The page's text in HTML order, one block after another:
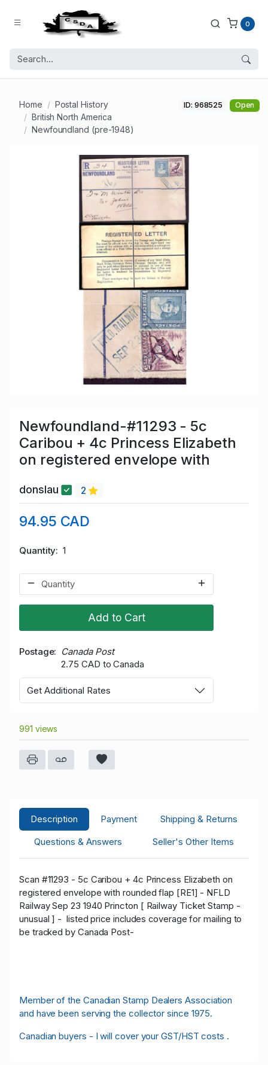
0
Home
Postal History
British North America
Newfoundland (pre-1948)
ID: 968525 Open
Newfoundland-#11293 - 5c
Caribou + 4c Princess Elizabeth
on registered envelope with
donslau 2
94.95 CAD
Quantity 1
Add to Cart
Postage
Canada Post
2.75 CAD to Canada
Get Additional Rates
991 views
Description Payment
Shipping & Returns
Questions & Answers
Seller's Other Items
Scan #11293 - 5c Caribou + 4c Princess Elizabeth on
registered envelope with rounded flap [RE1] - NFLD
Railway Sep 23 1940 Princton [ Railway Ticket Stamp -
unusual ] - listed price includes coverage for mailing to
be tracked by Canada Post-
Member of the Canadian Stamp Dealers Association
and have been serving the collector since 1975.
Canadian buyers - I will cover your GST/HST costs .